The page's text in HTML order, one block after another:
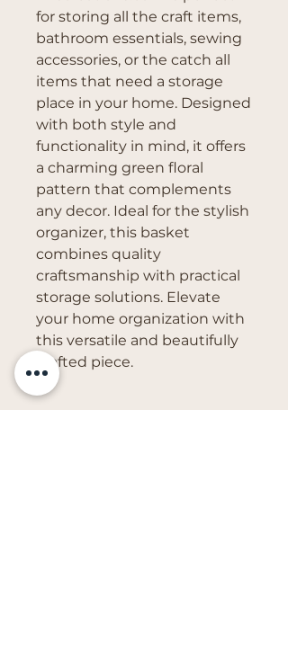
for storing all the craft items,
bathroom essentials, sewing
accessories, or the catch all
items that need a storage
place in your home. Designed
with both style and
functionality in mind, it offers
a charming green floral
pattern that complements
any decor. Ideal for the stylish
organizer, this basket
combines quality
craftsmanship with practical
storage solutions. Elevate
your home organization with
this versatile and beautifully
crafted piece.